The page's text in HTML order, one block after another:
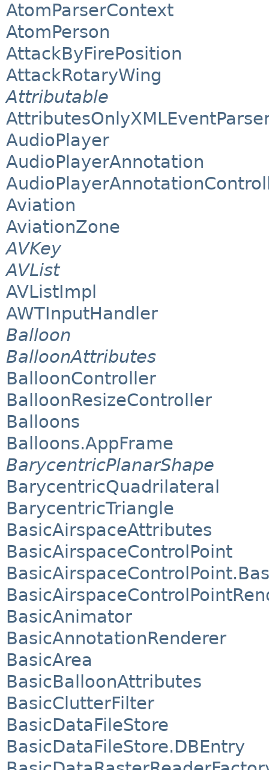
AtomParserContext
AtomPerson
AttackByFirePosition
AttackRotaryWing
Attributable
AudioPlayer
AudioPlayerAnnotation
Aviation
AviationZone
AVKey
AVList
AVListImpl
AWTInputHandler
Balloon
BalloonAttributes
BalloonController
BalloonResizeController
Balloons
Balloons.AppFrame
BarycentricPlanarShape
BarycentricQuadrilateral
BarycentricTriangle
BasicAirspaceAttributes
BasicAirspaceControlPoint
BasicAnimator
BasicAnnotationRenderer
BasicArea
BasicBalloonAttributes
BasicClutterFilter
BasicDataFileStore
BasicDataFileStore.DBEntry